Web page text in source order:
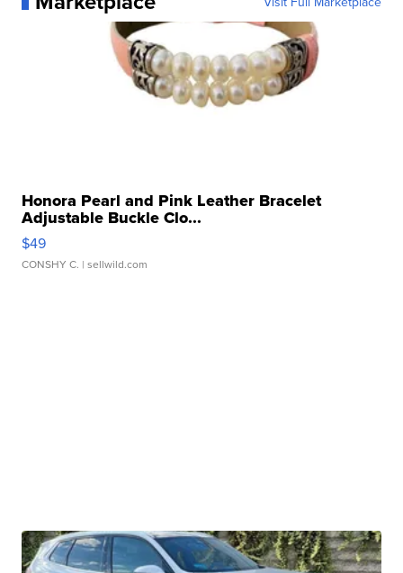
Honora Pearl and Pink Leather Bracelet
Adjustable Buckle Clo...
$49
CONSHY C. | sellwild.com